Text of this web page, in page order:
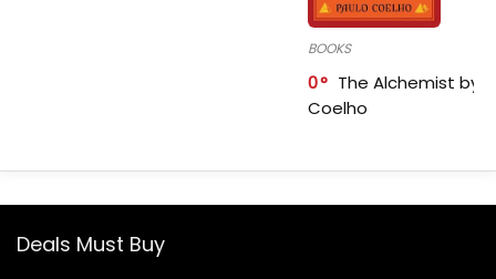
BOOKS
0
The Alchemist by
Coelho
Deals Must Buy